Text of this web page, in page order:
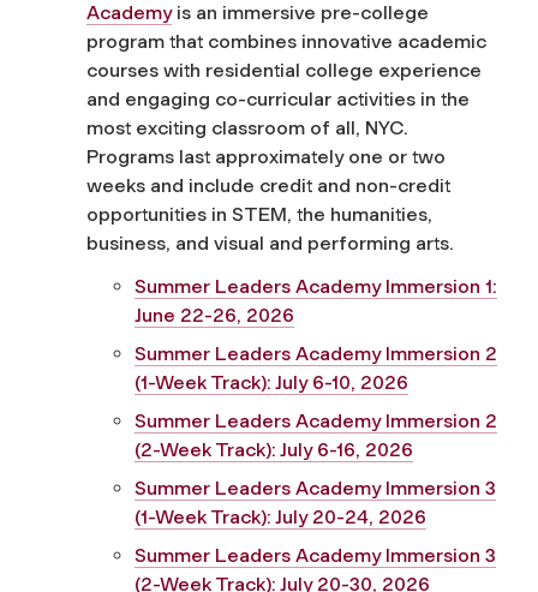
Academyis an immersive pre-college
program that combines innovative academic
courses with residential college experience
and engaging co-curricular activities in the
most exciting classroom of all, NYC.
Programs last approximately one or two
weeks and include credit and non-credit
opportunities in STEM, the humanities,
business, and visual and performing arts.
Summer Leaders Academy Immersion 1:
June 22-26, 2026
Summer Leaders Academy Immersion 2
(1-Week Track): July 6-10, 2026
Summer Leaders Academy Immersion 2
(2-Week Track): July 6-16, 2026
Summer Leaders Academy Immersion 3
(1-Week Track): July 20-24, 2026
Summer Leaders Academy Immersion 3
(2-Week Track): July 20-30, 2026